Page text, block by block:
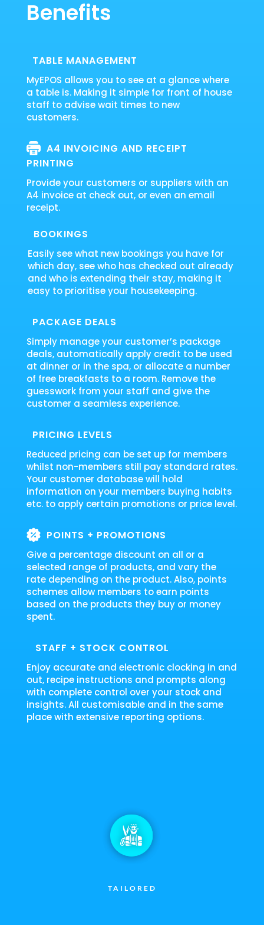
Benefits
TABLE MANAGEMENT
MyEPOS allows you to see at a glance where
a table is. Making it simple for front of house
staff to advise wait times to new
customers.
A4 INVOICING AND RECEIPT
PRINTING
Provide your customers or suppliers with an
A4 invoice at check out, or even an email
receipt.
BOOKINGS
Easily see what new bookings you have for
which day, see who has checked out already
and who is extending their stay, making it
easy to prioritise your housekeeping.
PACKAGE DEALS
Simply manage your customer’s package
deals, automatically apply credit to be used
at dinner or in the spa, or allocate a number
of free breakfasts to a room. Remove the
guesswork from your staff and give the
customer a seamless experience.
PRICING LEVELS
Reduced pricing can be set up for members
whilst non-members still pay standard rates.
Your customer database will hold
information on your members buying habits
etc. to apply certain promotions or price level.
POINTS + PROMOTIONS
Give a percentage discount on all or a
selected range of products, and vary the
rate depending on the product. Also, points
schemes allow members to earn points
based on the products they buy or money
spent.
STAFF + STOCK CONTROL
Enjoy accurate and electronic clocking in and
out, recipe instructions and prompts along
with complete control over your stock and
insights. All customisable and in the same
place with extensive reporting options.
TAILORED